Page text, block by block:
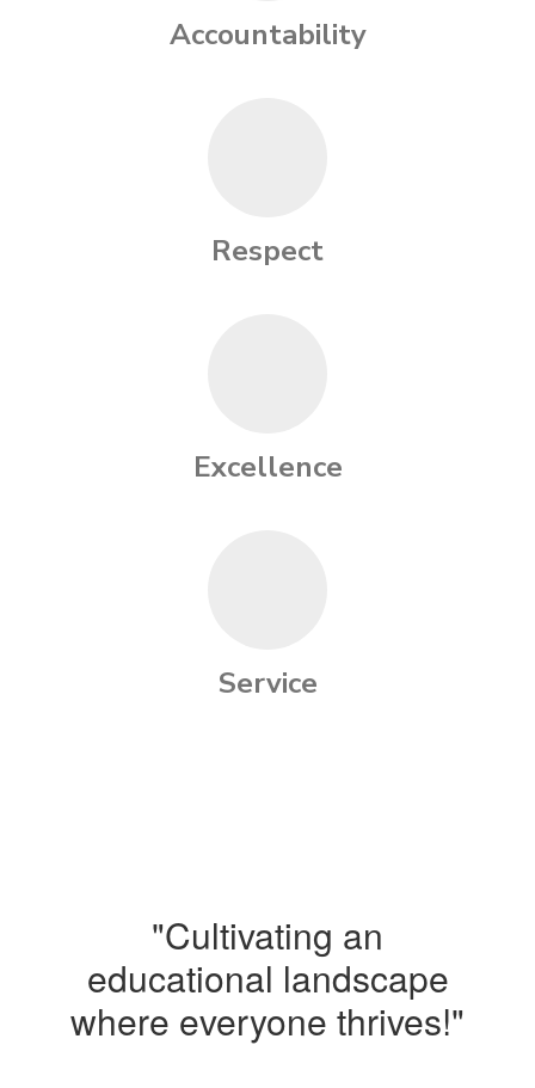
Accountability
Respect
Excellence
Service
"Cultivating an
educational landscape
where everyone thrives!"